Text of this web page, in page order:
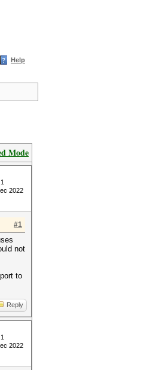
Help
Mode
2022
#1
not
to
Reply
2022